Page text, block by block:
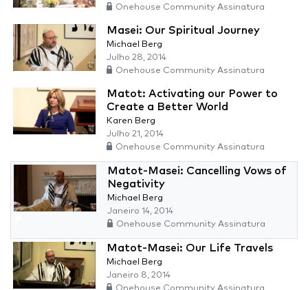
Onehouse Community Assinatura
Masei: Our Spiritual Journey
Michael Berg
Julho 28, 2014
Onehouse Community Assinatura
Matot: Activating our Power to
Create a Better World
Karen Berg
Julho 21, 2014
Onehouse Community Assinatura
Matot-Masei: Cancelling Vows of
Negativity
Michael Berg
Janeiro 14, 2014
Onehouse Community Assinatura
Matot-Masei: Our Life Travels
Michael Berg
Janeiro 8, 2014